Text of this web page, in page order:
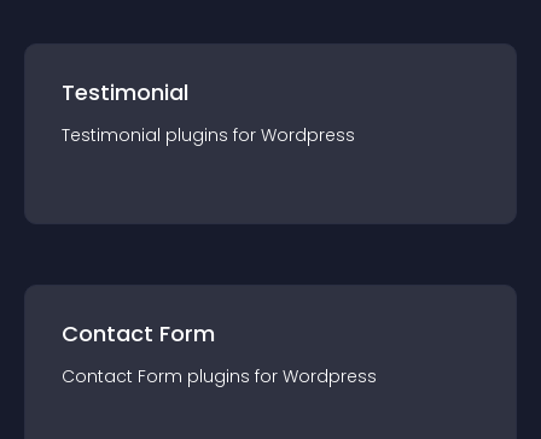
Testimonial
Testimonial plugins for Wordpress
Contact Form
Contact Form plugins for Wordpress